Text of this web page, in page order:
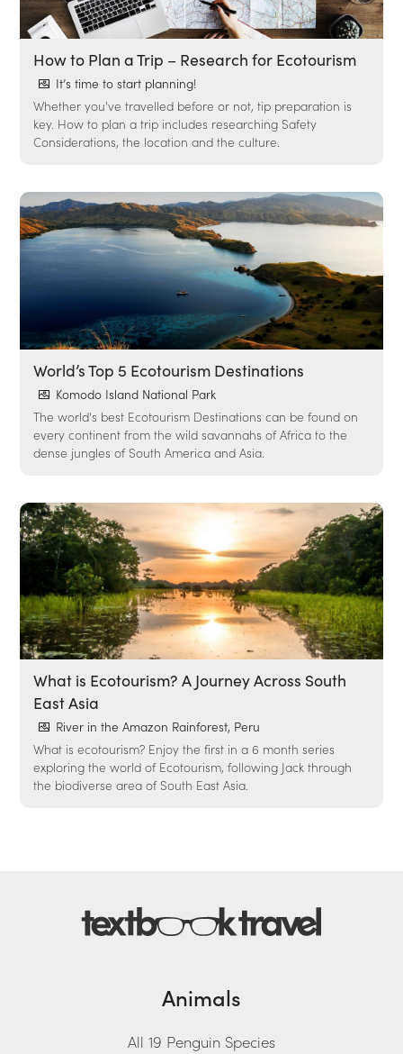
How to Plan a Trip – Research for Ecotourism
It’s time to start planning!
Whether you've travelled before or not, tip preparation is
key. How to plan a trip includes researching Safety
Considerations, the location and the culture.
World’s Top 5 Ecotourism Destinations
Komodo Island National Park
The world's best Ecotourism Destinations can be found on
every continent from the wild savannahs of Africa to the
dense jungles of South America and Asia.
What is Ecotourism? A Journey Across South
East Asia
River in the Amazon Rainforest, Peru
What is ecotourism? Enjoy the first in a 6 month series
exploring the world of Ecotourism, following Jack through
the biodiverse area of South East Asia.
Animals
All 19 Penguin Species